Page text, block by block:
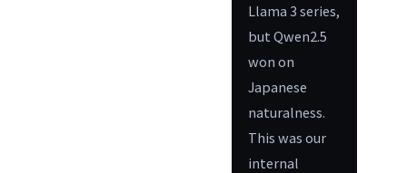
Llama 3 series,
but Qwen2.5
won on
Japanese
naturalness.
This was our
internal